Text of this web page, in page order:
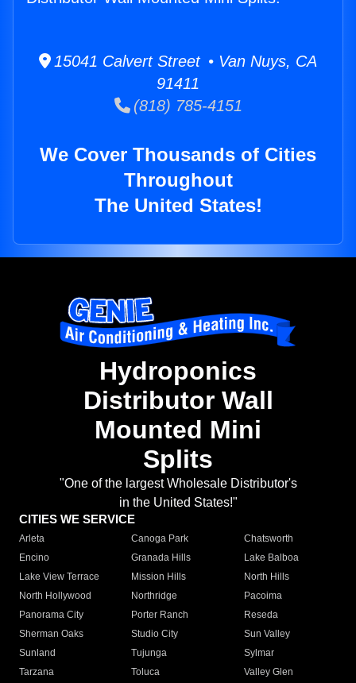
15041 Calvert Street • Van Nuys, CA
91411
(818) 785-4151
We Cover Thousands of Cities
Throughout
The United States!
Hydroponics
Distributor Wall
Mounted Mini
Splits
"One of the largest Wholesale Distributor's
in the United States!"
CITIES WE SERVICE
Arleta Canoga Park
Chatsworth
Encino
Granada Hills
Lake Balboa
Lake View Terrace
Mission Hills
North Hills
North Hollywood
Northridge
Pacoima
Panorama City
Porter Ranch
Reseda
Sherman Oaks
Studio City
Sun Valley
Sunland
Tujunga
Sylmar
Tarzana
Toluca
Valley Glen